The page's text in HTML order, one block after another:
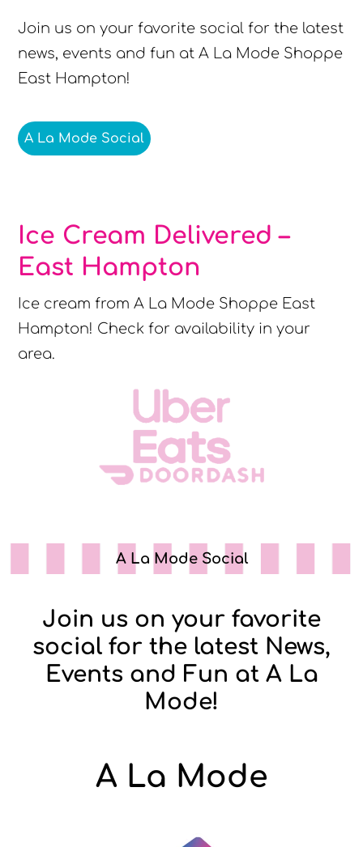
Join us on your favorite social for the latest
news, events and fun at A La Mode Shoppe
East Hampton!
A La Mode Social
Ice Cream Delivered –
East Hampton
Ice cream from A La Mode Shoppe East
Hampton! Check for availability in your
area.
A La Mode Social
Join us on your favorite
social for the latest News,
Events and Fun at A La
Mode!
A La Mode